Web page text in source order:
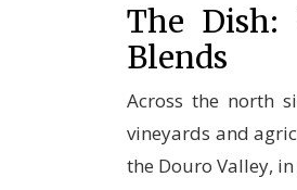
The Dish:
Blends
Across the north
vineyards and
the Douro Valley,